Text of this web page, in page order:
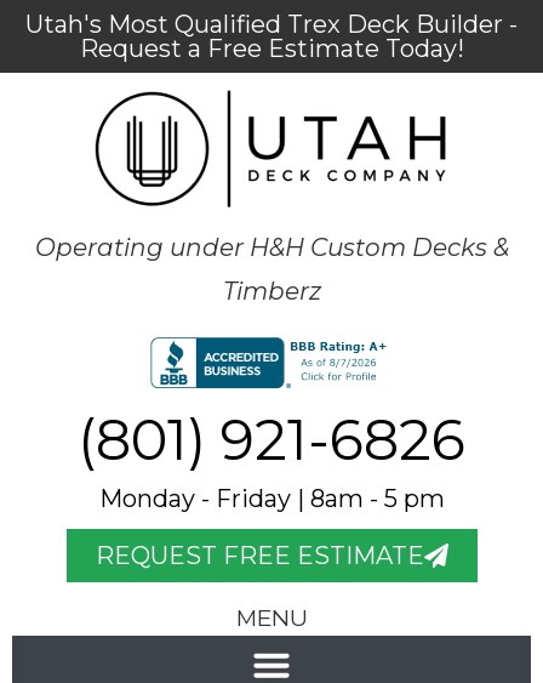
Utah's Most Qualified Trex Deck Builder -
Request a Free Estimate Today!
Operating under H&H Custom Decks &
Timberz
(801) 921-6826
Monday - Friday | 8am - 5 pm
REQUEST FREE ESTIMATE
MENU